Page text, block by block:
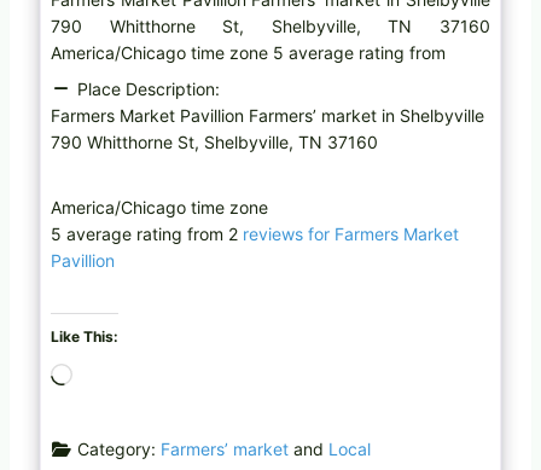
790 Whitthorne St, Shelbyville, TN 37160
America/Chicago time zone 5 average rating from
Place Description:
Farmers Market Pavillion Farmers’ market in Shelbyville
790 Whitthorne St, Shelbyville, TN 37160
America/Chicago time zone
5 average rating from 2 reviews for Farmers Market
Pavillion
Like This:
d
Category: Farmers’ marketand Local